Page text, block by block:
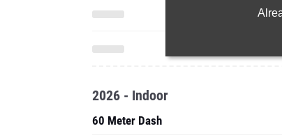
2026 - Indoor
60 Meter Dash